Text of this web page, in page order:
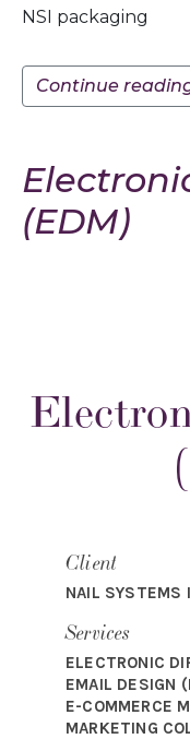
NSI packaging
Continue
(EDM)
Client
NAIL SYSTEMS
Services
ELECTRONIC
EMAIL DESIGN
E-COMMERCE
MARKETING